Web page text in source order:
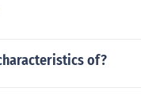
of?